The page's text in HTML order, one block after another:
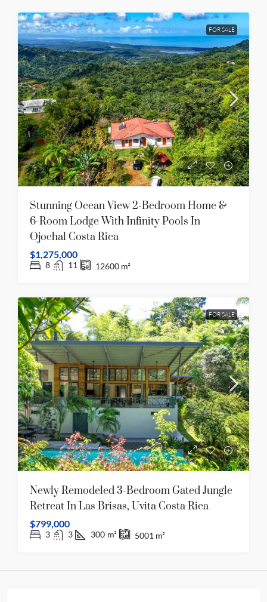
FOR SALE
Stunning Ocean View 2-Bedroom Home &
6-Room Lodge With Infinity Pools In
Ojochal Costa Rica
$1,275,000
8 11 12600 m²
FOR SALE
Newly Remodeled 3-Bedroom Gated Jungle
Retreat In Las Brisas, Uvita Costa Rica
$799,000
3 3 300 m² 5001 m²